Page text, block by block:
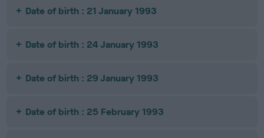
Date of birth : 21 January 1993
Date of birth : 24 January 1993
Date of birth : 29 January 1993
Date of birth : 25 February 1993